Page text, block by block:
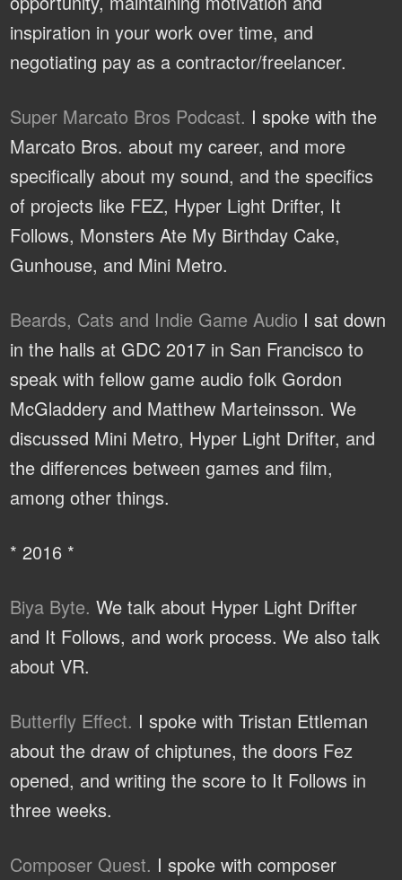
inspiration in your work over time, and
negotiating pay as a contractor/freelancer.
Super Marcato Bros Podcast. I spoke with the
Marcato Bros. about my career, and more
specifically about my sound, and the specifics
of projects like FEZ, Hyper Light Drifter, It
Follows, Monsters Ate My Birthday Cake,
Gunhouse, and Mini Metro.
Beards, Cats and Indie Game Audio I sat down
in the halls at GDC 2017 in San Francisco to
speak with fellow game audio folk Gordon
McGladdery and Matthew Marteinsson. We
discussed Mini Metro, Hyper Light Drifter, and
the differences between games and film,
among other things.
* 2016 *
Biya Byte. We talk about Hyper Light Drifter
and It Follows, and work process. We also talk
about VR.
Butterfly Effect. I spoke with Tristan Ettleman
about the draw of chiptunes, the doors Fez
opened, and writing the score to It Follows in
three weeks.
Composer Quest. I spoke with composer